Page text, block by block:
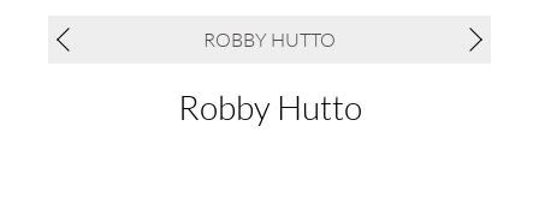
ROBBY HUTTO
Robby Hutto